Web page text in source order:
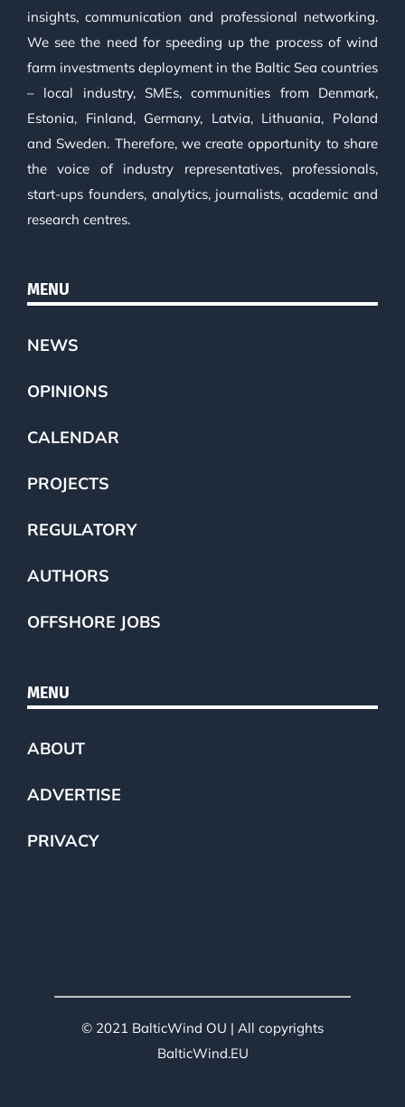
insights, communication and professional networking.
We see the need for speeding up the process of wind
farm investments deployment in the Baltic Sea countries
– local industry, SMEs, communities from Denmark,
Estonia, Finland, Germany, Latvia, Lithuania, Poland
and Sweden. Therefore, we create opportunity to share
the voice of industry representatives, professionals,
start-ups founders, analytics, journalists, academic and
research centres.
MENU
NEWS
OPINIONS
CALENDAR
PROJECTS
REGULATORY
AUTHORS
OFFSHORE JOBS
MENU
ABOUT
ADVERTISE
PRIVACY
© 2021 BalticWind OU | All copyrights
BalticWind.EU